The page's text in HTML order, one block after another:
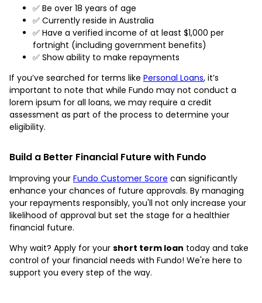
✅ Be over 18 years of age
✅ Currently reside in Australia
✅ Have a verified income of at least $1,000 per
fortnight (including government benefits)
✅ Show ability to make repayments
If you’ve searched for terms like Personal Loans, it’s
important to note that while Fundo may not conduct a
lorem ipsum for all loans, we may require a credit
assessment as part of the process to determine your
eligibility.
Build a Better Financial Future with Fundo
Improving your Fundo Customer Score can significantly
enhance your chances of future approvals. By managing
your repayments responsibly, you'll not only increase your
likelihood of approval but set the stage for a healthier
financial future.
Why wait? Apply for your short term loan today and take
control of your financial needs with Fundo! We're here to
support you every step of the way.